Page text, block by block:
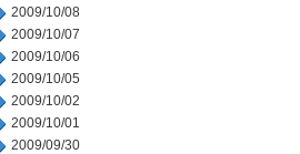
2009/10/08
2009/10/07
2009/10/06
2009/10/05
2009/10/02
2009/10/01
2009/09/30